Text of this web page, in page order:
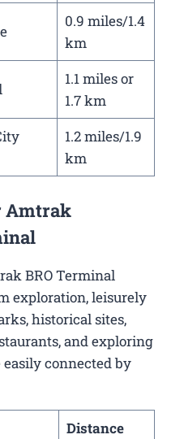
0.9 miles/1.4
km
1.1 miles or
1.7 km
1.2 miles/1.9
km
Amtrak
BRO Terminal
exploration, leisurely
historical sites,
and exploring
connected by
Distance